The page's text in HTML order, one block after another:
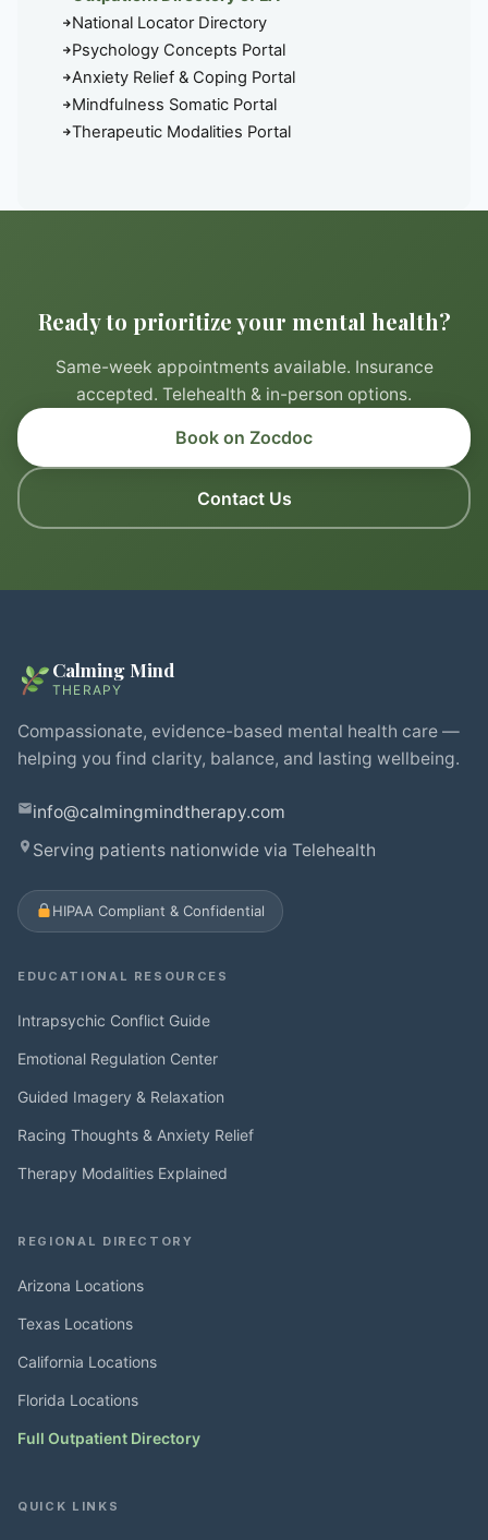
National Locator Directory
Psychology Concepts Portal
Anxiety Relief & Coping Portal
Mindfulness Somatic Portal
Therapeutic Modalities Portal
Ready to prioritize your mental health?
Same-week appointments available. Insurance
accepted. Telehealth & in-person options.
Book on Zocdoc
Contact Us
Calming Mind
THERAPY
Compassionate, evidence-based mental health care —
helping you find clarity, balance, and lasting wellbeing.
info@calmingmindtherapy.com
Serving patients nationwide via Telehealth
HIPAA Compliant & Confidential
EDUCATIONAL RESOURCES
Intrapsychic Conflict Guide
Emotional Regulation Center
Guided Imagery & Relaxation
Racing Thoughts & Anxiety Relief
Therapy Modalities Explained
REGIONAL DIRECTORY
Arizona Locations
Texas Locations
California Locations
Florida Locations
Full Outpatient Directory
QUICK LINKS